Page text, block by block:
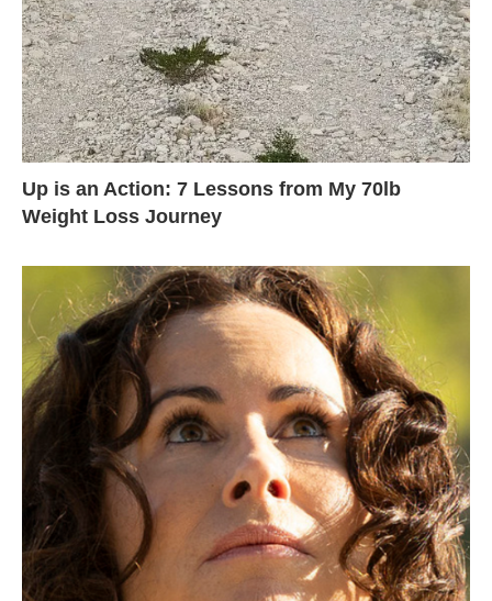
Up is an Action: 7 Lessons from My 70lb
Weight Loss Journey